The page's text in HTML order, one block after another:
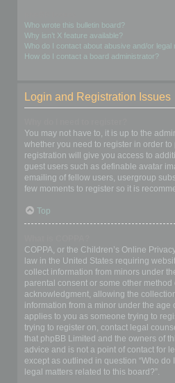
Who wrote this bulletin board?
Why isn’t X feature available?
Who do I contact about abusive and/or
How do I contact a board administrator?
Login and Registration Issues
You may not have to, it is up to the
whether you need to register in order
registration will give you access to
guest users such as definable avatar
emailing of fellow users, usergroup
few moments to register so it is
Top
COPPA, or the Children’s Online
law in the United States requiring
collect information from minors under
parental consent or some other
acknowledgment, allowing the
information from a minor under the age
applies to you as someone trying to
trying to register on, contact legal
that phpBB Limited and the owners of
advice and is not a point of contact for
except as outlined in question “Who
legal matters related to this board?”.